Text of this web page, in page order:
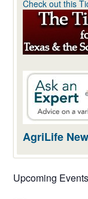
Check out this
AgriLife
Upcoming Events